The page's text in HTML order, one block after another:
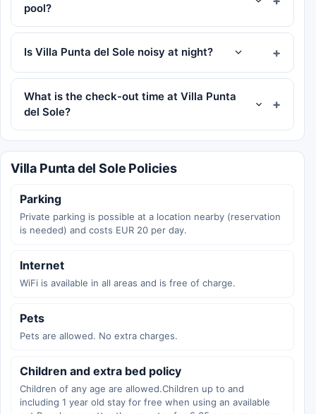
pool?
Is Villa Punta del Sole noisy at night?
What is the check-out time at Villa Punta
del Sole?
Villa Punta del Sole Policies
Parking
Private parking is possible at a location nearby (reservation
is needed) and costs EUR 20 per day.
Internet
WiFi is available in all areas and is free of charge.
Pets
Pets are allowed. No extra charges.
Children and extra bed policy
Children of any age are allowed.Children up to and
including 1 year old stay for free when using an available